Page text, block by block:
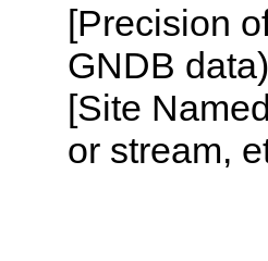
[Precision
GNDB
[Site
or stream,